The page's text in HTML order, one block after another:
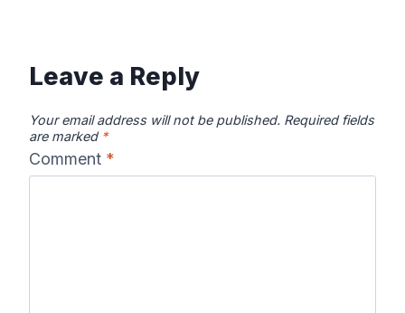
Leave a Reply
Your email address will not be published. Required fields
are marked *
Comment *